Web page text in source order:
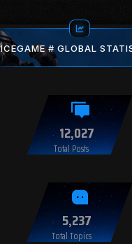
ICEGAME # GLOBAL
12,027
Total Posts
5,237
Total Topics